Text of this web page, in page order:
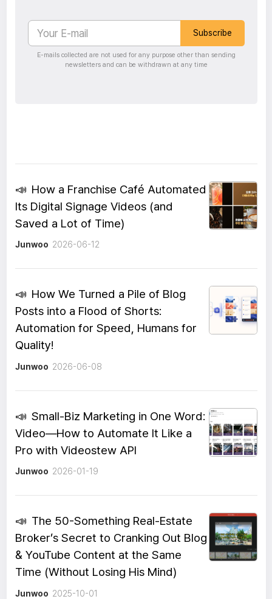
Subscribe
E-mails collected are not used for any purpose other than sending
newsletters and can be withdrawn at any time
📣 How a Franchise Café Automated
Its Digital Signage Videos (and
Saved a Lot of Time)
Junwoo 2026-06-12
📣 How We Turned a Pile of Blog
Posts into a Flood of Shorts:
Automation for Speed, Humans for
Quality!
Junwoo 2026-06-08
📣 Small-Biz Marketing in One Word:
Video—How to Automate It Like a
Pro with Videostew API
Junwoo 2026-01-19
📣 The 50-Something Real-Estate
Broker’s Secret to Cranking Out Blog
& YouTube Content at the Same
Time (Without Losing His Mind)
Junwoo 2025-10-01